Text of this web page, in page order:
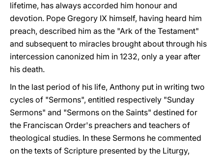
lifetime, has always accorded him honour and
devotion. Pope Gregory IX himself, having heard him
preach, described him as the "Ark of the Testament"
and subsequent to miracles brought about through his
intercession canonized him in 1232, only a year after
his death.
In the last period of his life, Anthony put in writing two
cycles of "Sermons", entitled respectively "Sunday
Sermons" and "Sermons on the Saints" destined for
the Franciscan Order's preachers and teachers of
theological studies. In these Sermons he commented
on the texts of Scripture presented by the Liturgy,